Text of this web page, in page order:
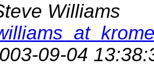
Williams
09-04